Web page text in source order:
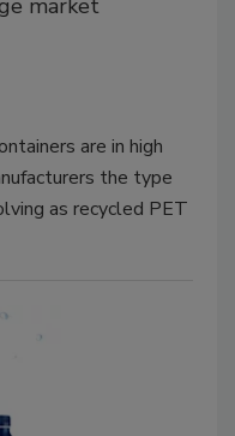
market
are in high
the type
as recycled PET